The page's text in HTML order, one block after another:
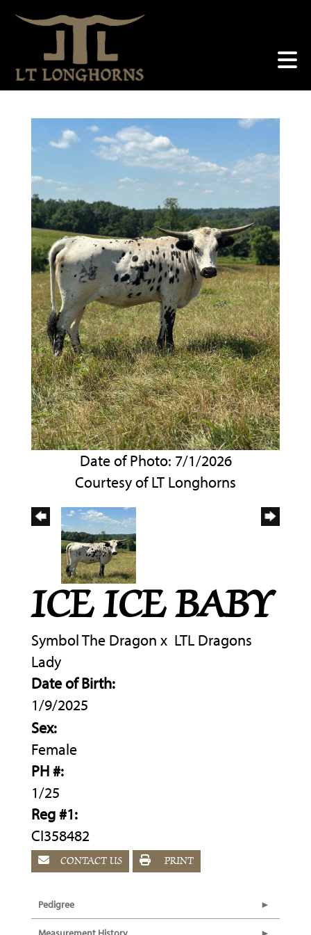
Date of Photo: 7/1/2026
Courtesy of LT Longhorns
ICE ICE BABY
Symbol The Dragon x LTL Dragons
Lady
Date of Birth:
1/9/2025
Sex:
Female
PH #:
1/25
Reg #1:
CI358482
CONTACT US PRINT
Pedigree